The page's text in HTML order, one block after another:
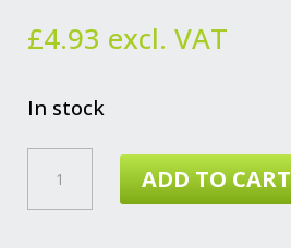
£4.93 excl. VAT
In stock
ADD TO CART